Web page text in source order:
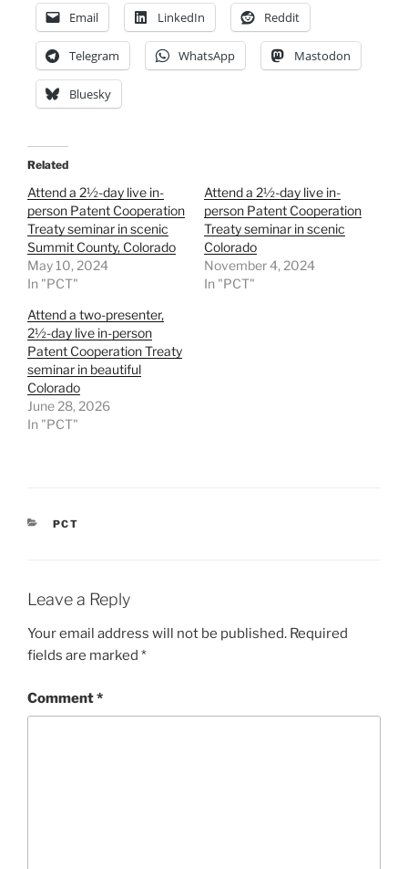
Email LinkedIn Reddit
Telegram WhatsApp Mastodon
Bluesky
Related
Attend a 2½-day live in-
person Patent Cooperation
Treaty seminar in scenic
Summit County, Colorado
May 10, 2024
In "PCT"
Attend a 2½-day live in-
person Patent Cooperation
Treaty seminar in scenic
Colorado
November 4, 2024
In "PCT"
Attend a two-presenter,
2½-day live in-person
Patent Cooperation Treaty
seminar in beautiful
Colorado
June 28, 2026
In "PCT"
CATEGORIES
PCT
Leave a Reply
Your email address will not be published. Required
fields are marked *
Comment*